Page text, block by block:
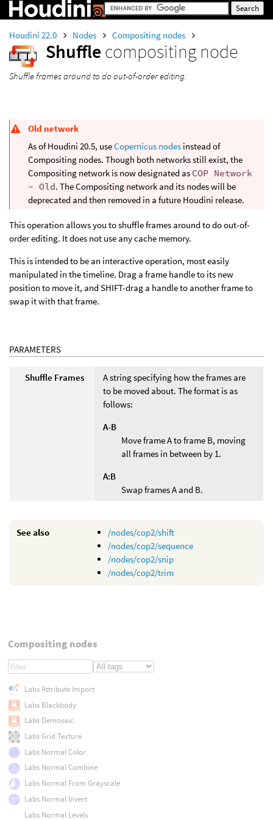
Houdini 22.0 Nodes Compositing nodes
Shuffle compositing node
Shuffle frames around to do out-of-order editing.
Old network
As of Houdini 20.5, useCopernicus nodes instead of
Compositing nodes. Though both networks still exist, the
Compositing network is now designated as COP Network
- Old. The Compositing network and its nodes will be
deprecated and then removed in a future Houdini release.
This operation allows you to shuffle frames around to do out-of-
order editing. It does not use any cache memory.
This is intended to be an interactive operation, most easily
manipulated in the timeline. Drag a frame handle to its new
position to move it, and SHIFT-drag a handle to another frame to
swap it with that frame.
PARAMETERS
Shuffle Frames
A string specifying how the frames are
to be moved about. The format is as
follows:
A-B
Move frame A to frame B, moving
all frames in between by 1.
A:B
Swap frames A and B.
See also
/nodes/cop2/shift
/nodes/cop2/sequence
/nodes/cop2/snip
/nodes/cop2/trim
Compositing nodes
Labs Attribute Import
Labs Blackbody
Labs Demosaic
Labs Grid Texture
Labs Normal Color
Labs Normal Combine
Labs Normal From Grayscale
Labs Normal Invert
Labs Normal Levels